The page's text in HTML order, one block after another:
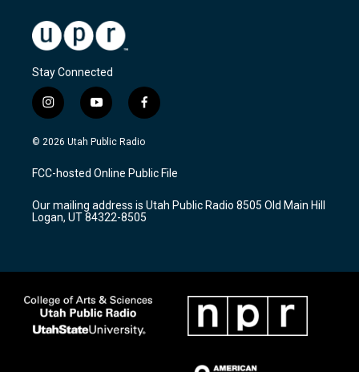
Stay Connected
i
n
s
a
g
a
m
y
o
u
u
b
f
a
c
b
o
k
© 2026 Utah Public Radio
FCC-hosted Online Public File
Our mailing address is Utah Public Radio 8505 Old Main Hill
Logan, UT 84322-8505